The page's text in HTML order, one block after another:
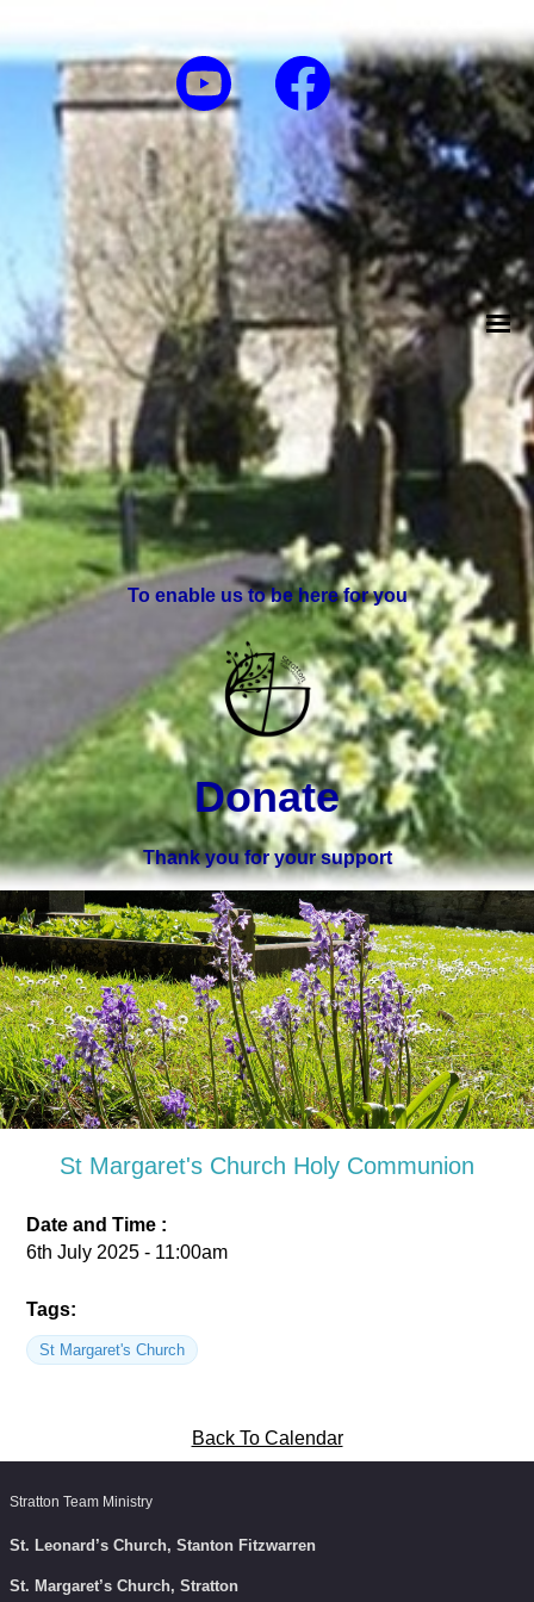
To enable us to be here for you
Donate
Thank you for your support
St Margaret's Church Holy Communion
Date and Time :
6th July 2025 - 11:00am
Tags:
St Margaret's Church
Back To Calendar
Stratton Team Ministry
St. Leonard’s Church, Stanton Fitzwarren
St. Margaret’s Church, Stratton